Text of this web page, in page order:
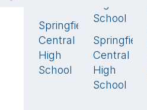
Springfield
Central
High
School
School
Springfield
Central
High
School